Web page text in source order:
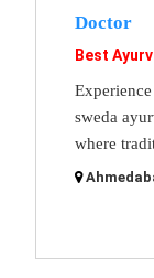
Doctor
Best
sweda
where